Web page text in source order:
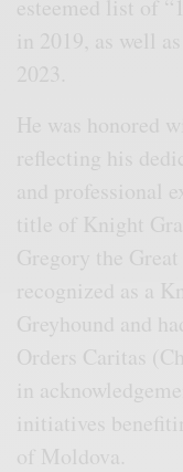
recognized as a
Greyhound and
Orders Caritas
in
initiatives
of Moldova.